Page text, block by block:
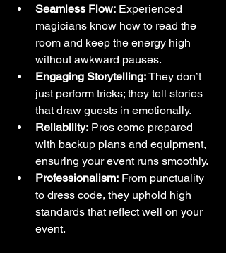
Seamless Flow: Experienced
magicians know how to read the
room and keep the energy high
without awkward pauses.
Engaging Storytelling: They don’t
just perform tricks; they tell stories
that draw guests in emotionally.
Reliability: Pros come prepared
with backup plans and equipment,
ensuring your event runs smoothly.
Professionalism: From punctuality
to dress code, they uphold high
standards that reflect well on your
event.